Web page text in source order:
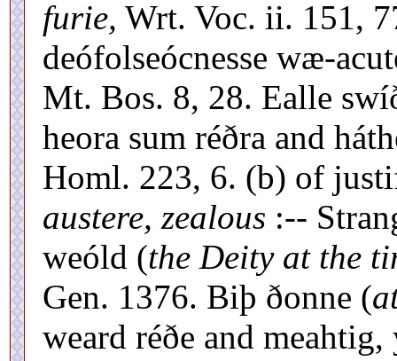
furie, Wrt. Voc. ii. 151,
deófolseócnesse wæ-
Mt. Bos. 8, 28. Ealle
heora sum réðra and
Homl. 223, 6. (b) of
austere, zealous :--
weóld (the Deity at the
Gen. 1376. Biþ ðonne (
weard réðe and